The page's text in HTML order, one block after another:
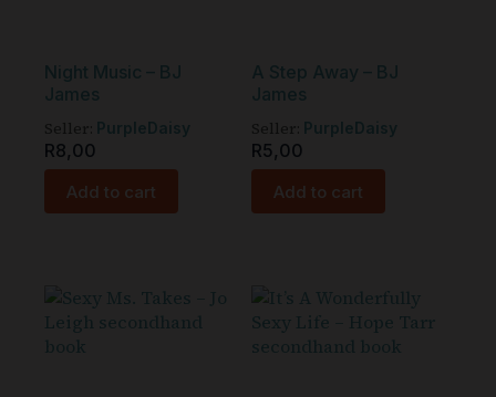
Night Music – BJ
James
Seller:
PurpleDaisy
R8,00
Add to cart
A Step Away – BJ
James
Seller:
PurpleDaisy
R5,00
Add to cart